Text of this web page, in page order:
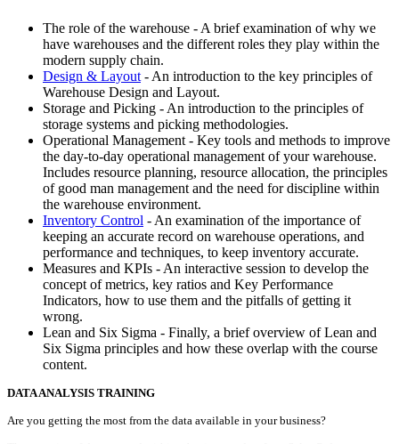
The role of the warehouse - A brief examination of why we
have warehouses and the different roles they play within the
modern supply chain.
Design & Layout - An introduction to the key principles of
Warehouse Design and Layout.
Storage and Picking - An introduction to the principles of
storage systems and picking methodologies.
Operational Management - Key tools and methods to improve
the day-to-day operational management of your warehouse.
Includes resource planning, resource allocation, the principles
of good man management and the need for discipline within
the warehouse environment.
Inventory Control - An examination of the importance of
keeping an accurate record on warehouse operations, and
performance and techniques, to keep inventory accurate.
Measures and KPIs - An interactive session to develop the
concept of metrics, key ratios and Key Performance
Indicators, how to use them and the pitfalls of getting it
wrong.
Lean and Six Sigma - Finally, a brief overview of Lean and
Six Sigma principles and how these overlap with the course
content.
DATA ANALYSIS TRAINING
Are you getting the most from the data available in your business?